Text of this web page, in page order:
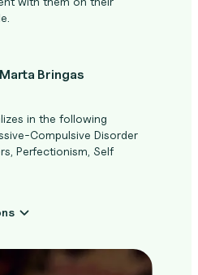
Bringas
in the following
Compulsive Disorder
Perfectionism, Self